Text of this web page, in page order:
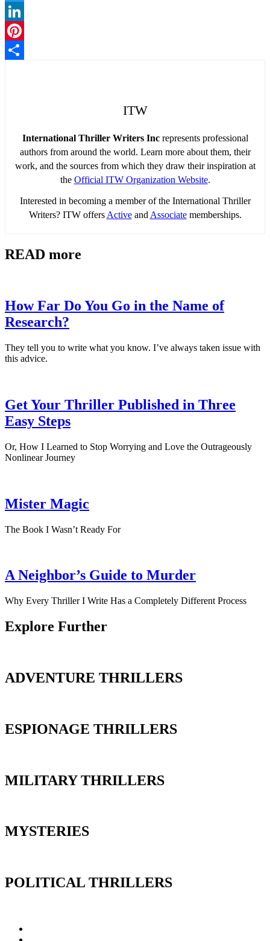
Twitter
LinkedIn
Pinterest
ITW
International Thriller Writers Increpresents professional
authors from around the world. Learn more about them, their
work, and the sources from which they draw their inspiration at
the Official ITW Organization Website.
Interested in becoming a member of the International Thriller
Writers? ITW offers Activeand Associatememberships.
READ more
How Far Do You Go in the Name of
Research?
They tell you to write what you know. I’ve always taken issue with
this advice.
Get Your Thriller Published in Three
Easy Steps
Or, How I Learned to Stop Worrying and Love the Outrageously
Nonlinear Journey
Mister Magic
The Book I Wasn’t Ready For
A Neighbor’s Guide to Murder
Why Every Thriller I Write Has a Completely Different Process
Explore Further
ADVENTURE THRILLERS
ESPIONAGE THRILLERS
MILITARY THRILLERS
MYSTERIES
POLITICAL THRILLERS